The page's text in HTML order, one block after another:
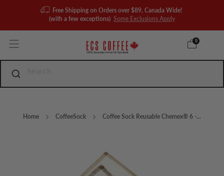
Free Shipping on Orders over $89, Canada Wide!
(with a few exceptions) Some Exclusions Apply
0
Home CoffeeSock Coffee Sock Reusable Chemex® 6 -...